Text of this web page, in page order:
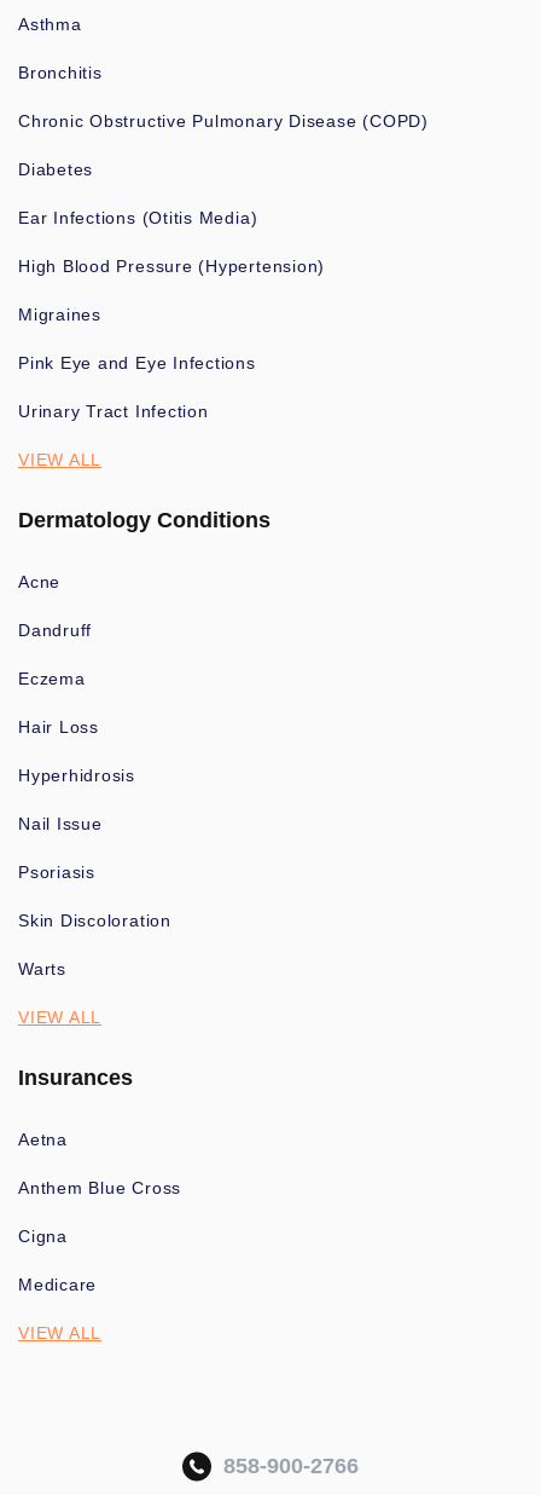
Asthma
Bronchitis
Chronic Obstructive Pulmonary Disease (COPD)
Diabetes
Ear Infections (Otitis Media)
High Blood Pressure (Hypertension)
Migraines
Pink Eye and Eye Infections
Urinary Tract Infection
VIEW ALL
Dermatology Conditions
Acne
Dandruff
Eczema
Hair Loss
Hyperhidrosis
Nail Issue
Psoriasis
Skin Discoloration
Warts
VIEW ALL
Insurances
Aetna
Anthem Blue Cross
Cigna
Medicare
VIEW ALL
858-900-2766